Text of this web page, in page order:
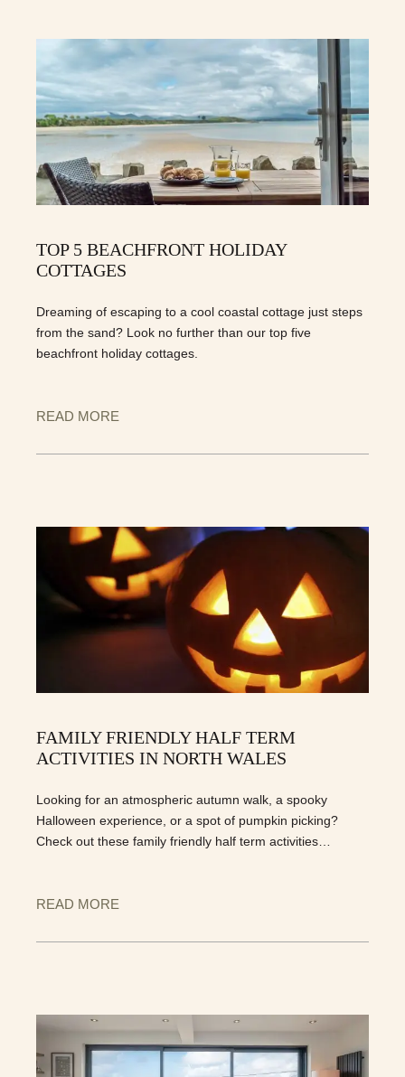
TOP 5 BEACHFRONT HOLIDAY
COTTAGES
Dreaming of escaping to a cool coastal cottage just steps
from the sand? Look no further than our top five
beachfront holiday cottages.
READ MORE
FAMILY FRIENDLY HALF TERM
ACTIVITIES IN NORTH WALES
Looking for an atmospheric autumn walk, a spooky
Halloween experience, or a spot of pumpkin picking?
Check out these family friendly half term activities…
READ MORE